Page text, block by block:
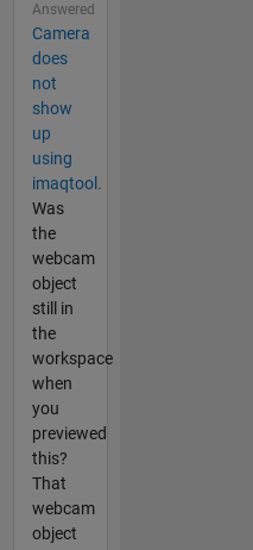
Answered
Camera
does
not
show
up
using
imaqtool.
Was
the
webcam
object
still in
the
workspace
when
you
previewed
this?
That
webcam
object